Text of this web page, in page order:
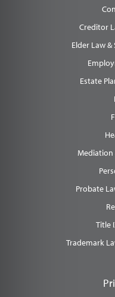
Creditor
Elder Law
Estate
Mediation
Probate
Title
Trademark